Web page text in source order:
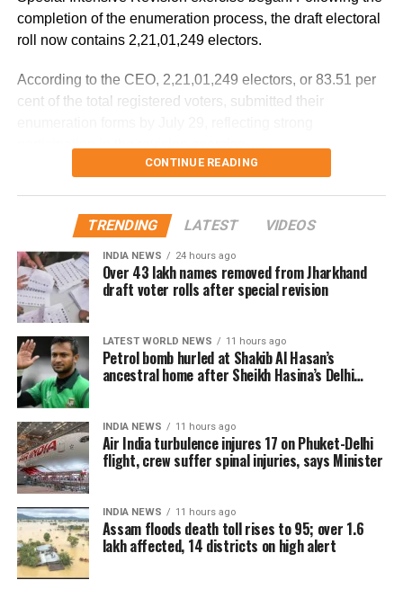
According to the minister, the aircraft has been moved to a
separate hangar, while investigators are examining both
(FDR) to determine what caused the severe turbulence.
investigation is completed.
completion of the enumeration process, the draft electoral
roll now contains 2,21,01,249 electors.
According to the CEO, 2,21,01,249 electors, or 83.51 per
cent of the total registered voters, submitted their
participation in the revision exercise.
Door-to-door verification conducted
during revision exercise
The enumeration exercise for the Special Intensive
Revision began on June 30 and continued until July 29.
During this period, Booth Level Officers (BLOs) carried out
enumeration forms submitted by eligible voters.
Why over 43 lakh names were
removed
A total of 43,61,987 names were deleted from the draft
electoral rolls after being identified under the Absent,
Shifted, Dead or Duplicate (ASDD) category.
The CEO said the deleted names include:
CONTINUE READING
TRENDING LATEST VIDEOS
INDIA NEWS 24 hours ago
Over 43 lakh names removed from Jharkhand
draft voter rolls after special revision
LATEST WORLD NEWS 11 hours ago
Petrol bomb hurled at Shakib Al Hasan’s
ancestral home after Sheikh Hasina’s Delhi
INDIA NEWS 11 hours ago
Air India turbulence injures 17 on Phuket-Delhi
flight, crew suffer spinal injuries, says Minister
INDIA NEWS 11 hours ago
Assam floods death toll rises to 95; over 1.6
lakh affected, 14 districts on high alert